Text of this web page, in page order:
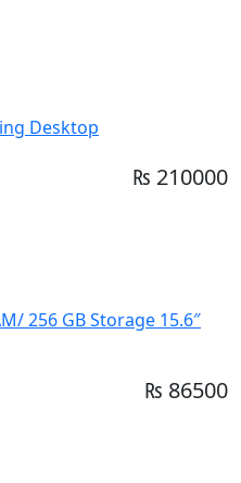
Desktop
₨ 210000
256 GB Storage 15.6″
₨ 86500